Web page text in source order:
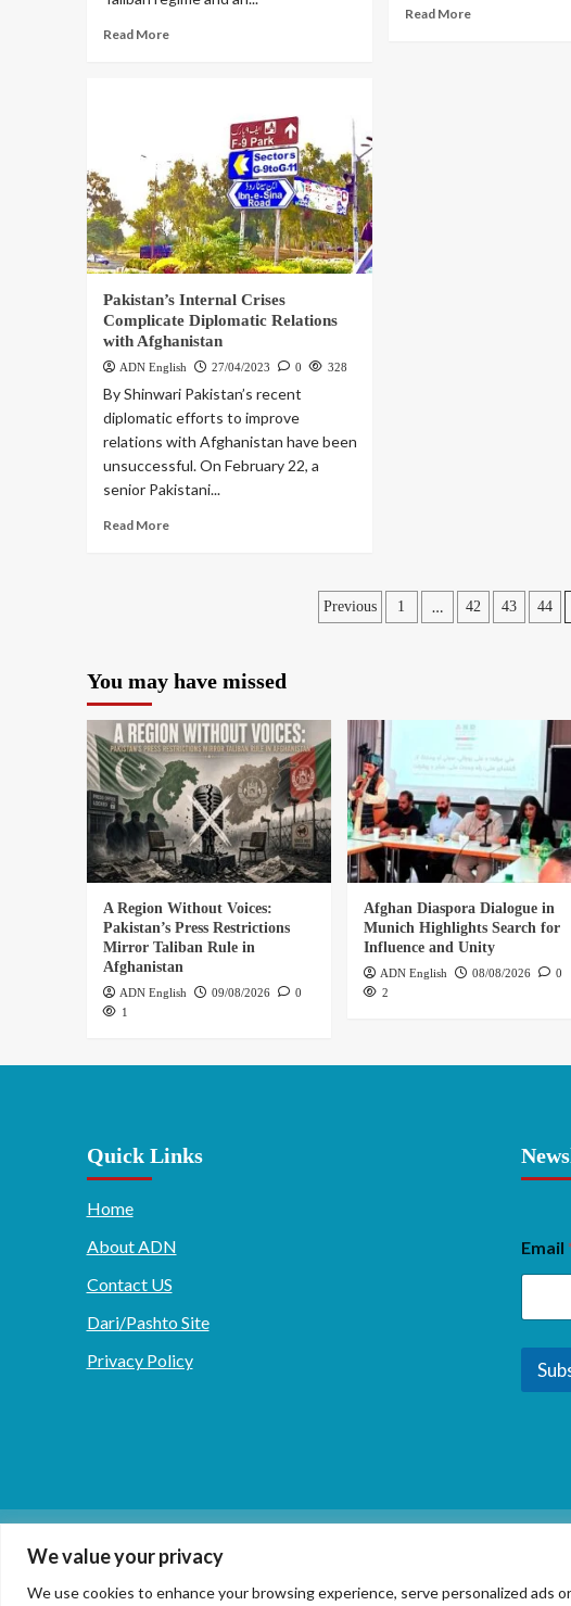
We value your privacy
We use cookies to enhance your browsing experience, serve personalized ads
Read More
Read More
Pakistan’s Internal Crises
Complicate Diplomatic Relations
with Afghanistan
ADN English 27/04/2023 0 328
By Shinwari Pakistan’s recent
diplomatic efforts to improve
relations with Afghanistan have been
unsuccessful. On February 22, a
senior Pakistani...
Read More
Previous 1 … 42 43 44
You may have missed
A Region Without Voices:
Pakistan’s Press Restrictions
Mirror Taliban Rule in
Afghanistan
ADN English 09/08/2026
0
1
Afghan Diaspora Dialogue in
Munich Highlights Search for
Influence and Unity
ADN English 08/08/2026
0
2
Quick Links
Home
About ADN
Contact US
Dari/Pashto Site
Privacy Policy
Email
دری/پشتو